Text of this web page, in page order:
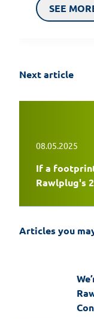
SEE
Next article
08.05.2025
If a
Rawlplug's
Articles you
EasyFix 5 –